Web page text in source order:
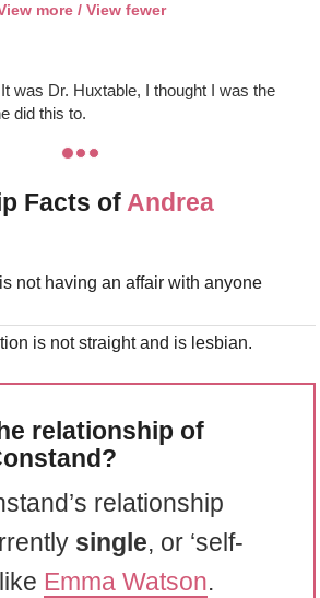
more / View fewer
was Dr. Huxtable, I thought I was the
did this to.
Facts of Andrea
not having an affair with anyone
is not straight and is lesbian.
relationship of
relationship
single, or ‘self-
Emma Watson.